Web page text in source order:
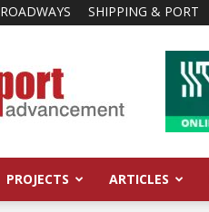
ROADWAYS SHIPPING & PORT
Advancement
PROJECTS ARTICLES